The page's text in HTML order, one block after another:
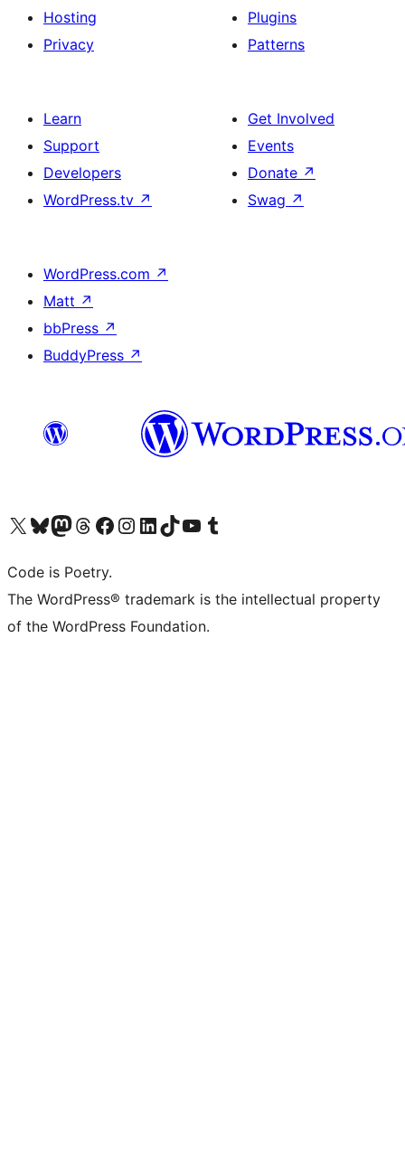
Hosting
Privacy
Plugins
Patterns
Learn
Support
Developers
WordPress.tv ↗
Get Involved
Events
Donate ↗
Swag ↗
WordPress.com ↗
Matt ↗
bbPress ↗
BuddyPress ↗
Visit our X (formerly Twitter) account
Visit our Bluesky account
Visit our Mastodon account
Visit our Threads account
Visit our Facebook page
Visit our Instagram account
Visit our LinkedIn account
Visit our TikTok account
Visit our YouTube channel
Visit our Tumblr account
Code is Poetry.
The WordPress® trademark is the intellectual property
of the WordPress Foundation.